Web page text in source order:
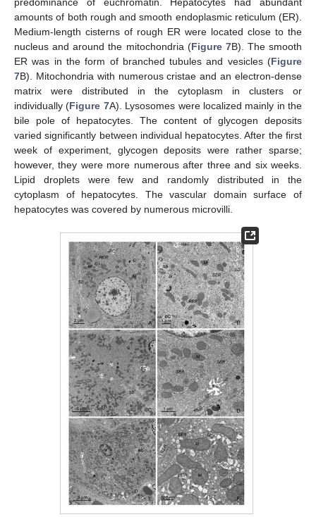
amounts of both rough and smooth endoplasmic reticulum (ER).
Medium-length cisterns of rough ER were located close to the
nucleus and around the mitochondria (Figure 7B). The smooth
ER was in the form of branched tubules and vesicles (Figure
7B). Mitochondria with numerous cristae and an electron-dense
matrix were distributed in the cytoplasm in clusters or
individually (Figure 7A). Lysosomes were localized mainly in the
bile pole of hepatocytes. The content of glycogen deposits
varied significantly between individual hepatocytes. After the first
week of experiment, glycogen deposits were rather sparse;
however, they were more numerous after three and six weeks.
Lipid droplets were few and randomly distributed in the
cytoplasm of hepatocytes. The vascular domain surface of
hepatocytes was covered by numerous microvilli.